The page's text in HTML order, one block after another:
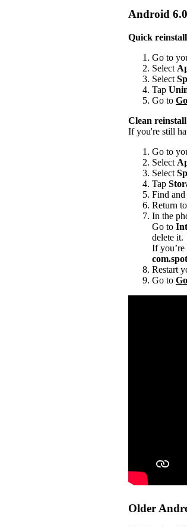
Android
Quick reinstall
Go to
Select
Select
Tap
Go to
Clean reinstall
If you're still
Go to
Select
Select
Tap
Find and
Return
In the
Go to
delete it.
If you’re
Restart
Go to
Older